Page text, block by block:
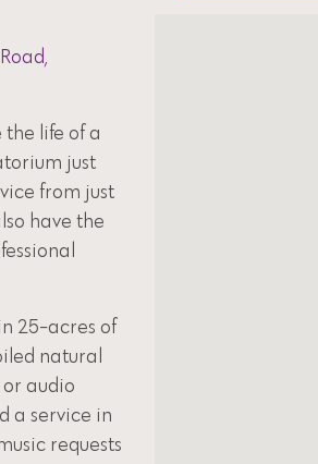
life of a
just
from just
have the
25-acres of
natural
or audio
a service in
requests